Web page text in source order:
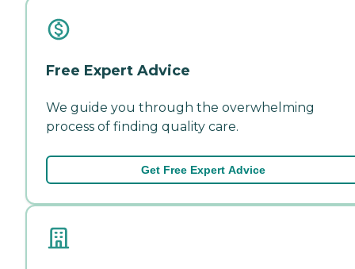
Free Expert Advice
We guide you through the overwhelming
process of finding quality care.
Get Free Expert Advice